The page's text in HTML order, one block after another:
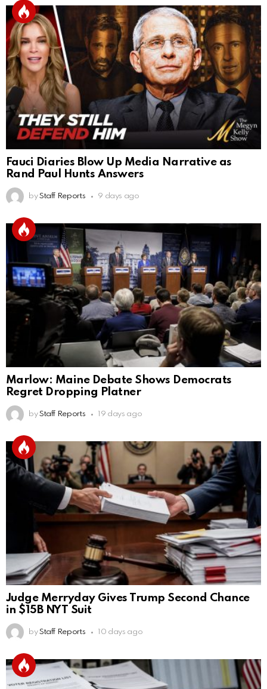
Fauci Diaries Blow Up Media Narrative as
Rand Paul Hunts Answers
by Staff Reports 9 days ago
Marlow: Maine Debate Shows Democrats
Regret Dropping Platner
by Staff Reports 19 days ago
Judge Merryday Gives Trump Second Chance
in $15B NYT Suit
by Staff Reports 10 days ago